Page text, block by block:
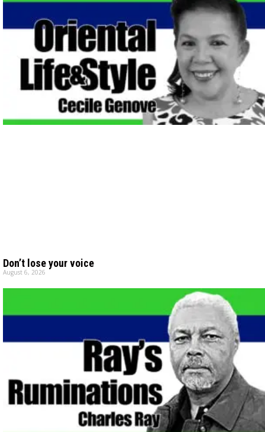
Don’t lose your voice
August 6, 2026